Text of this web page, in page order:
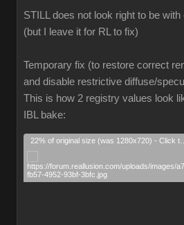
STILL does not look right to be
(but I leave it for RL to fix)
Temporary fix (to restore correct
and disable restrictive diffuse/
This is how 2 registry values look
IBL bake: